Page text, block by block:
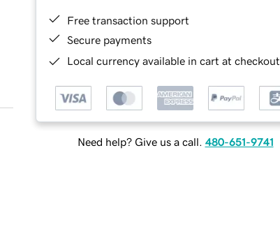
Free transaction support
Secure payments
Local currency available in cart at checkout
Need help? Give us a call. 480-651-9741